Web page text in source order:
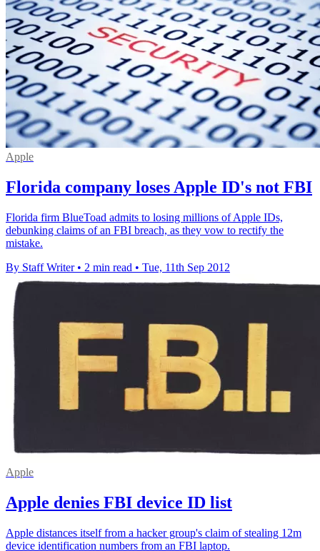
Apple
Florida company loses Apple ID's not FBI
Florida firm BlueToad admits to losing millions of Apple IDs,
debunking claims of an FBI breach, as they vow to rectify the
mistake.
By Staff Writer • 2 min read • Tue, 11th Sep 2012
Apple
Apple denies FBI device ID list
Apple distances itself from a hacker group's claim of stealing 12m
device identification numbers from an FBI laptop.